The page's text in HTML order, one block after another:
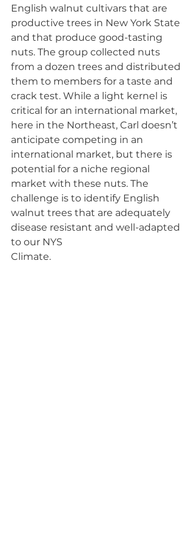
English walnut cultivars that are
productive trees in New York State
and that produce good-tasting
nuts. The group collected nuts
from a dozen trees and distributed
them to members for a taste and
crack test. While a light kernel is
critical for an international market,
here in the Northeast, Carl doesn’t
anticipate competing in an
international market, but there is
potential for a niche regional
market with these nuts. The
challenge is to identify English
walnut trees that are adequately
disease resistant and well-adapted
to our NYS
Climate.